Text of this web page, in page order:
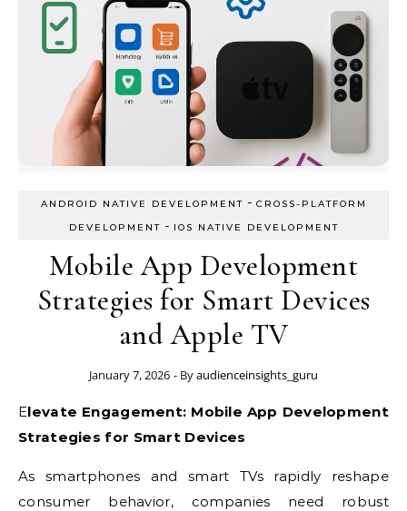
ANDROID NATIVE DEVELOPMENT - CROSS-PLATFORM
DEVELOPMENT - IOS NATIVE DEVELOPMENT
Mobile App Development
Strategies for Smart Devices
and Apple TV
January 7, 2026 - Byaudienceinsights_guru
Elevate Engagement: Mobile App Development
Strategies for Smart Devices
As smartphones and smart TVs rapidly reshape
consumer behavior, companies need robust